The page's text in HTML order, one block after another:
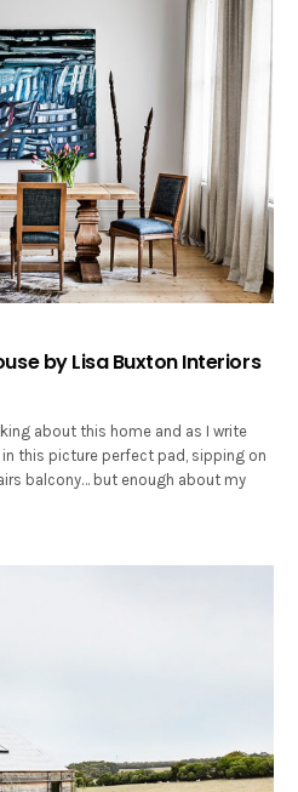
by Lisa Buxton Interiors
about this home and as I write
this picture perfect pad, sipping on
balcony… but enough about my